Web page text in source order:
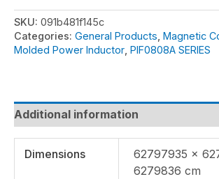
SKU: 091b481f145c
Categories: General Products Magnetic
Molded Power Inductor PIF0808A SERIES
Additional information
Dimensions
62797935 ×
6279836 cm